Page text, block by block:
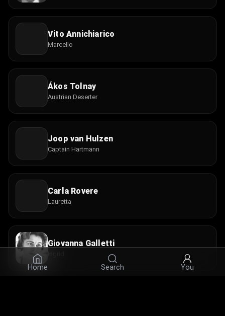
Home Search You
Vito Annichiarico
Marcello
Ákos Tolnay
Austrian Deserter
Joop van Hulzen
Captain Hartmann
Carla Rovere
Lauretta
Giovanna Galletti